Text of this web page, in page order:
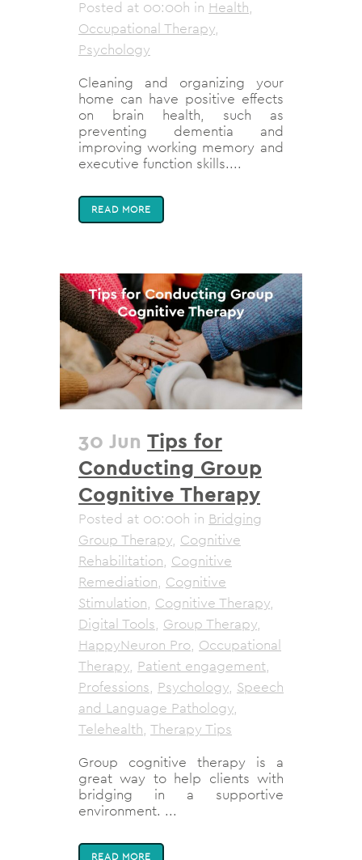
Posted at 00:00h in Health,
Occupational Therapy,
Psychology
Cleaning and organizing your
home can have positive effects
on brain health, such as
preventing dementia and
improving working memory and
executive function skills....
READ MORE
30 Jun Tips for
Conducting Group
Cognitive Therapy
Posted at 00:00h in Bridging
Group Therapy, Cognitive
Rehabilitation, Cognitive
Remediation, Cognitive
Stimulation, Cognitive Therapy,
Digital Tools, Group Therapy,
HappyNeuron Pro, Occupational
Therapy, Patient engagement,
Professions, Psychology, Speech
and Language Pathology,
Telehealth, Therapy Tips
Group cognitive therapy is a
great way to help clients with
bridging in a supportive
environment. ...
READ MORE